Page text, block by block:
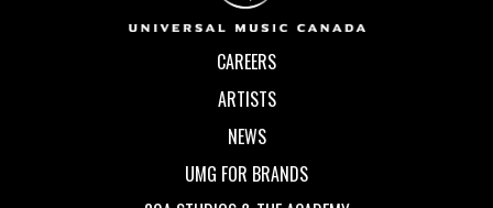
CAREERS
ARTISTS
NEWS
UMG FOR BRANDS